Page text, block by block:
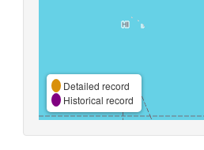
Detailed record
Historical record